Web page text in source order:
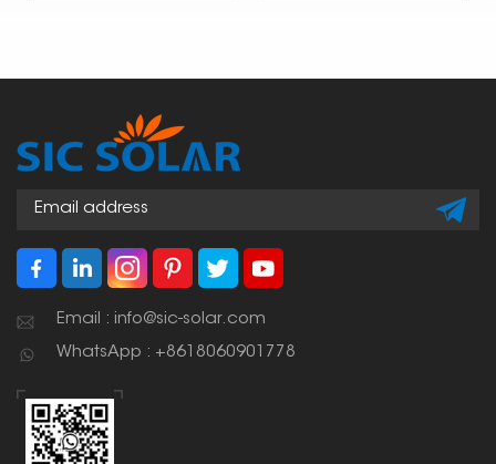
Email : info@sic-solar.com
WhatsApp : +8618060901778